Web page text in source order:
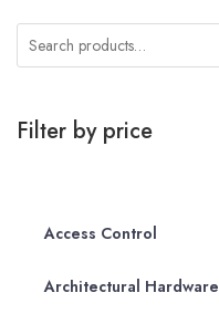
Filter by price
Access Control
Architectural Hardware